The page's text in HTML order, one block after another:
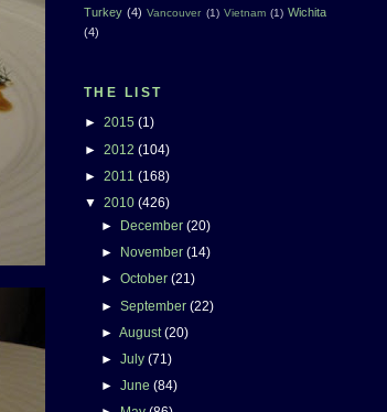
Turkey (4) Vancouver (1) Vietnam (1) Wichita
(4)
THE LIST
► 2015 (1)
► 2012 (104)
► 2011 (168)
▼ 2010 (426)
►
December (20)
►
November (14)
► October (21)
► September (22)
► August(20)
► July (71)
► June (84)